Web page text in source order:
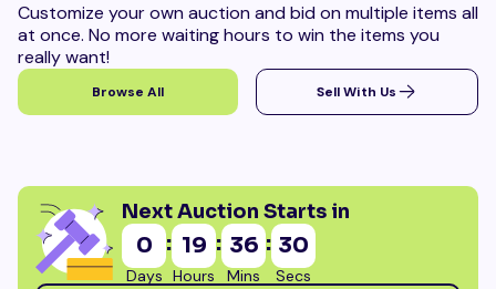
Customize your own auction and bid on multiple items all
at once. No more waiting hours to win the items you
really want!
Browse All Sell With Us
Next Auction Starts in
0
Days
: 19
Hours
: 36
Mins
: 28
Secs